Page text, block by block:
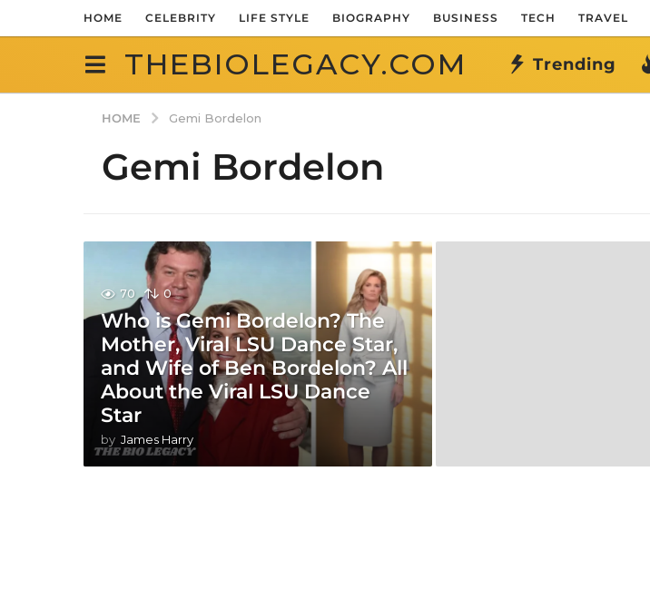
HOME CELEBRITY LIFE STYLE BIOGRAPHY BUSINESS TECH TRAVEL
THEBIOLEGACY.COM Trending
HOME Gemi Bordelon
Gemi Bordelon
70 0
Who is Gemi Bordelon? The
Mother, Viral LSU Dance Star,
and Wife of Ben Bordelon? All
About the Viral LSU Dance
Star
by James Harry